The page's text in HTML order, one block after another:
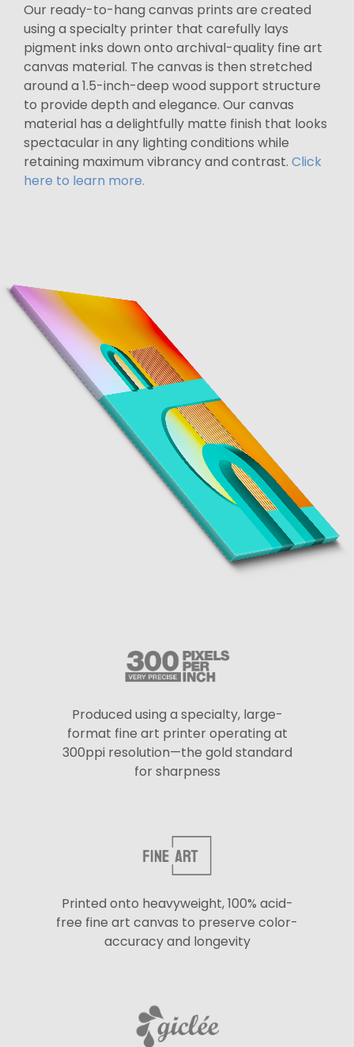
Our ready-to-hang canvas prints are created
using a specialty printer that carefully lays
pigment inks down onto archival-quality fine art
canvas material. The canvas is then stretched
around a 1.5-inch-deep wood support structure
to provide depth and elegance. Our canvas
material has a delightfully matte finish that looks
spectacular in any lighting conditions while
retaining maximum vibrancy and contrast. Click
here to learn more.
Produced using a specialty, large-
format fine art printer operating at
300ppi resolution—the gold standard
for sharpness
Printed onto heavyweight, 100% acid-
free fine art canvas to preserve color-
accuracy and longevity